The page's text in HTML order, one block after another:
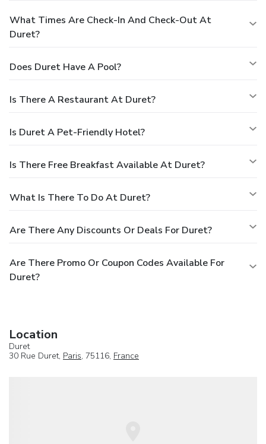
What Times Are Check-In And Check-Out At
Duret?
Does Duret Have A Pool?
Is There A Restaurant At Duret?
Is Duret A Pet-Friendly Hotel?
Is There Free Breakfast Available At Duret?
What Is There To Do At Duret?
Are There Any Discounts Or Deals For Duret?
Are There Promo Or Coupon Codes Available For
Duret?
Location
Duret
30 Rue Duret, Paris, 75116, France